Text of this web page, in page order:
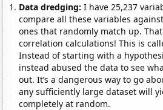
Data dredging: I have 25,237
compare all these variables
ones that randomly match up.
correlation calculations! This is
Instead of starting with a
instead abused the data to see
out. It’s a dangerous way to go
any sufficiently large dataset will
completely at random.